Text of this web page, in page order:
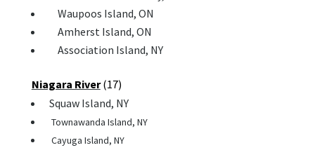
Waupoos Island, ON
Amherst Island, ON
Association Island, NY
Niagara River(17)
Squaw Island, NY
Townawanda Island, NY
Cayuga Island, NY